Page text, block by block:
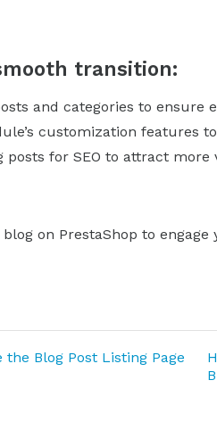
transition:
and categories to ensure
customization features
posts for SEO to attract more
on PrestaShop to
Blog Post Listing Page